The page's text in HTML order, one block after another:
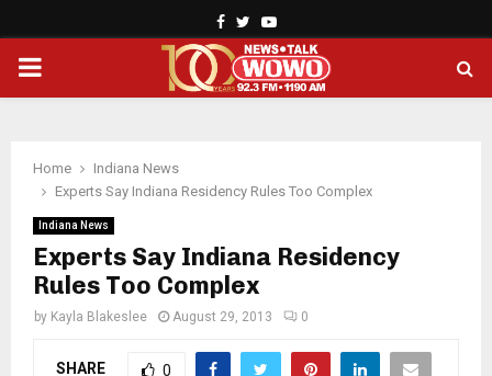
Facebook
TwitterYoutube
PRIMARY
Home
Indiana News
Experts Say Indiana Residency Rules Too Complex
Indiana News
Experts Say Indiana Residency
Rules Too Complex
by Kayla Blakeslee August 29, 2013 0
SHARE 0